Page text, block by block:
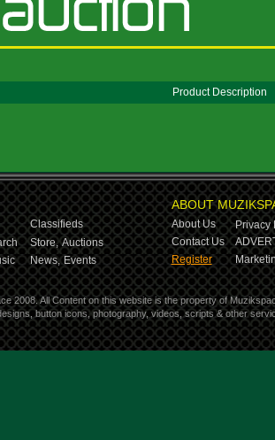
Product Description
Classifieds
Store, Auctions
News, Events
ABOUT
About Us
Privacy
Contact Us
Register
2008. All Content on this website is the property of
button icons, photography, videos, scripts & other